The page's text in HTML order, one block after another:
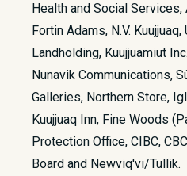
Health and Social Services,
Fortin Adams, N.V.
Landholding, Kuujjuamiut
Nunavik Communications,
Galleries, Northern Store,
Kuujjuaq Inn, Fine Woods
Protection Office, CIBC,
Board and Newviq'vi/Tullik.